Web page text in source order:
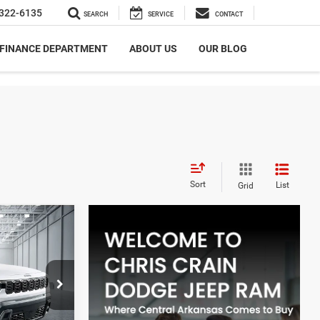
6135 SEARCH SERVICE CONTACT
FINANCE DEPARTMENT ABOUT US OUR BLOG
Sort Grid List
Springs
TT232112
LEASE
$5,581
SAVINGS